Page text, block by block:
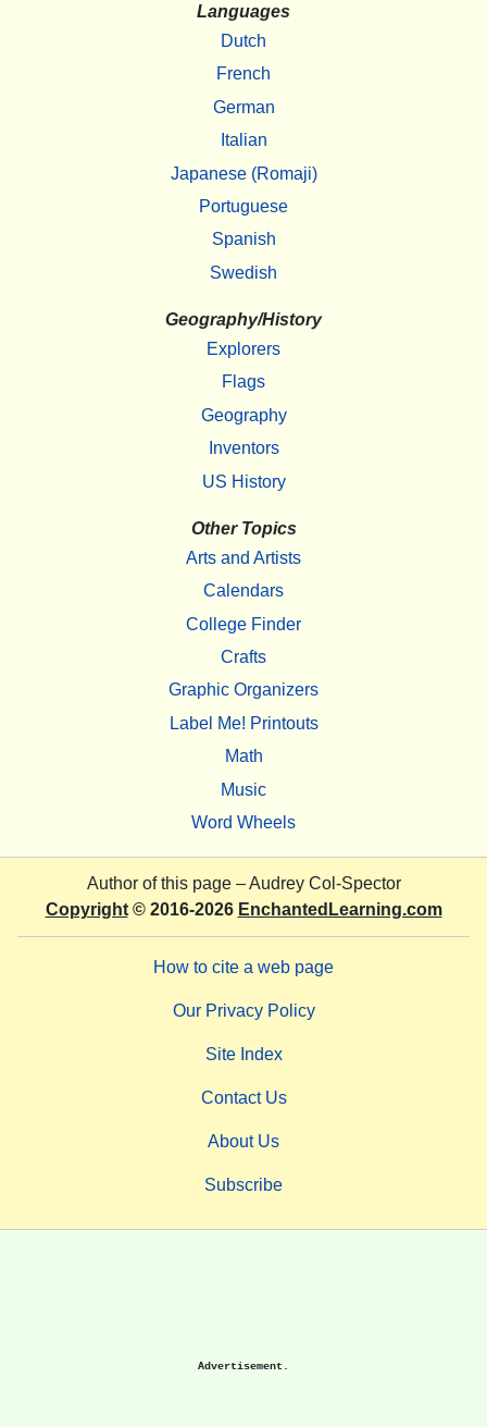
Languages
Dutch
French
German
Italian
Japanese (Romaji)
Portuguese
Spanish
Swedish
Geography/History
Explorers
Flags
Geography
Inventors
US History
Other Topics
Arts and Artists
Calendars
College Finder
Crafts
Graphic Organizers
Label Me! Printouts
Math
Music
Word Wheels
Author of this page –Audrey Col-Spector
Copyright© 2016-2026 EnchantedLearning.com
How to cite a web page
Our Privacy Policy
Site Index
Contact Us
About Us
Subscribe
Advertisement.